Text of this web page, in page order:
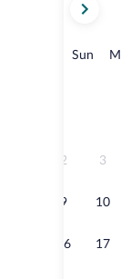
current
August,
Sun
2 3
9 10
16 17